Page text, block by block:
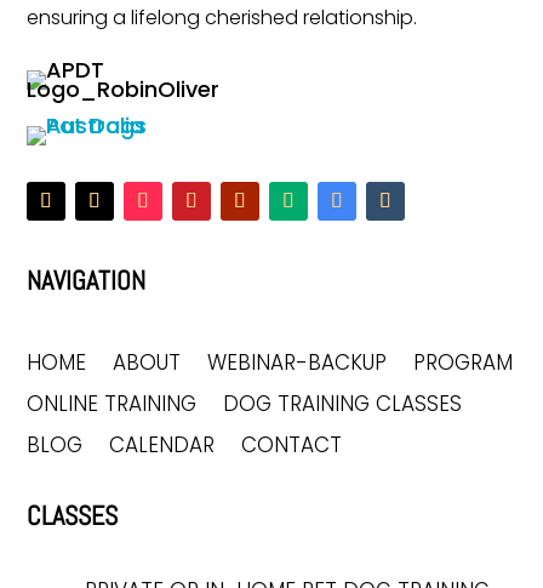
ensuring a lifelong cherished relationship.
NAVIGATION
HOME ABOUT WEBINAR-BACKUP
PROGRAM
ONLINE TRAINING
DOG TRAINING CLASSES
BLOG
CALENDAR CONTACT
CLASSES